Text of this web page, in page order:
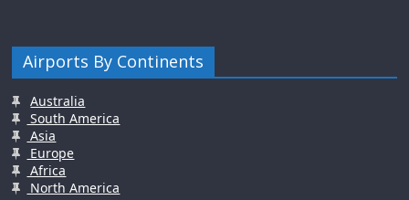
Airports By Continents
Australia
South America
Asia
Europe
Africa
North America